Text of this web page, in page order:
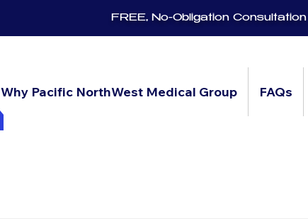
FREE, No-Obligation
Why Pacific NorthWest Medical Group FAQs